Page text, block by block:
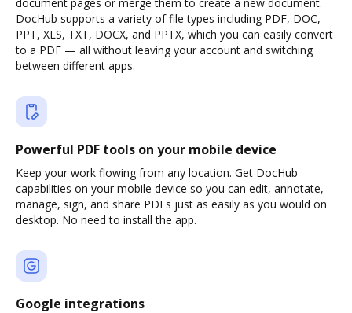
DocHub supports a variety of file types including PDF, DOC,
PPT, XLS, TXT, DOCX, and PPTX, which you can easily convert
to a PDF — all without leaving your account and switching
between different apps.
Powerful PDF tools on your mobile device
Keep your work flowing from any location. Get DocHub
capabilities on your mobile device so you can edit, annotate,
manage, sign, and share PDFs just as easily as you would on
desktop. No need to install the app.
Google integrations